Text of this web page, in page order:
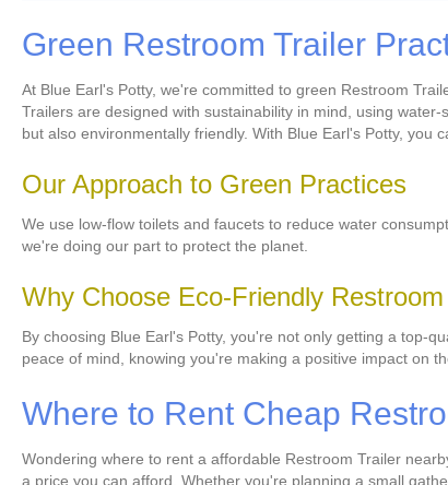
Green Restroom Trailer
At Blue Earl's Potty, we're committed to green Restroom
Trailers are designed with sustainability in mind, using
but also environmentally friendly. With Blue Earl's Potty, you
Our Approach to Green Practices
We use low-flow toilets and faucets to reduce water
we're doing our part to protect the planet.
Why Choose Eco-Friendly
By choosing Blue Earl's Potty, you're not only getting a top-
peace of mind, knowing you're making a positive impact on
Where to Rent Cheap
Wondering where to rent a affordable Restroom Trailer
a price you can afford. Whether you're planning a small